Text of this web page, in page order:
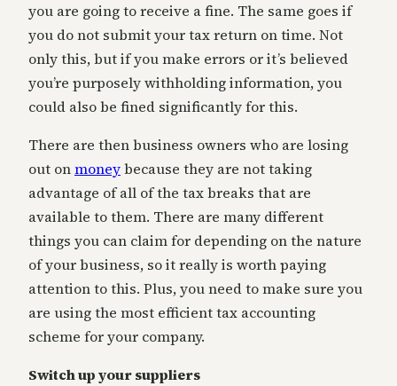
you are going to receive a fine. The same goes if
you do not submit your tax return on time. Not
only this, but if you make errors or it’s believed
you’re purposely withholding information, you
could also be fined significantly for this.
There are then business owners who are losing
out onmoneybecause they are not taking
advantage of all of the tax breaks that are
available to them. There are many different
things you can claim for depending on the nature
of your business, so it really is worth paying
attention to this. Plus, you need to make sure you
are using the most efficient tax accounting
scheme for your company.
Switch up your suppliers